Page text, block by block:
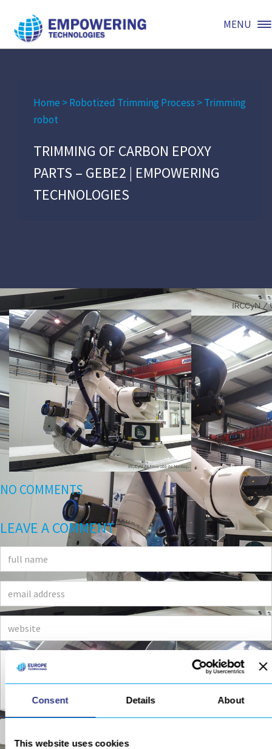
Consent Details About
This website uses cookies
MENU
Home >Robotized Trimming Process >Trimming
robot
TRIMMING OF CARBON EPOXY
PARTS – GEBE2 | EMPOWERING
TECHNOLOGIES
NO COMMENTS
LEAVE A COMMENT